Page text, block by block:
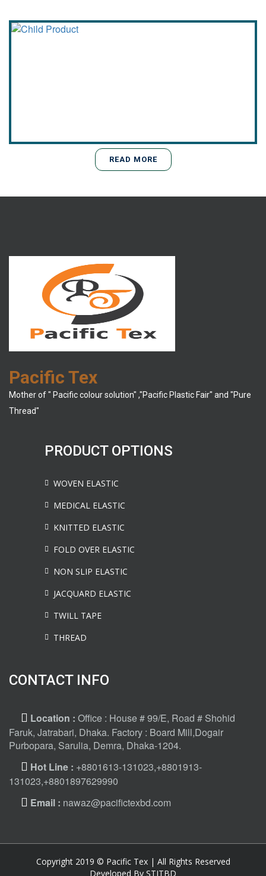
READ MORE
Pacific Tex
Mother of " Pacific colour solution" ,"Pacific Plastic Fair" and "Pure
Thread"
PRODUCT OPTIONS
WOVEN ELASTIC
MEDICAL ELASTIC
KNITTED ELASTIC
FOLD OVER ELASTIC
NON SLIP ELASTIC
JACQUARD ELASTIC
TWILL TAPE
THREAD
CONTACT INFO
Location : Office : House # 99/E, Road # Shohid
Faruk, Jatrabari, Dhaka. Factory : Board Mill,Dogair
Purbopara, Sarulia, Demra, Dhaka-1204.
Hot Line : +8801613-131023,+8801913-
131023,+8801897629990
Email : nawaz@pacifictexbd.com
Copyright 2019 © Pacific Tex | All Rights Reserved
Developed By STITBD